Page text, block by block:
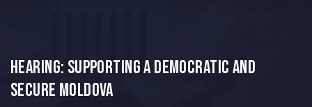
Hearing: Supporting a Democratic and
Secure Moldova